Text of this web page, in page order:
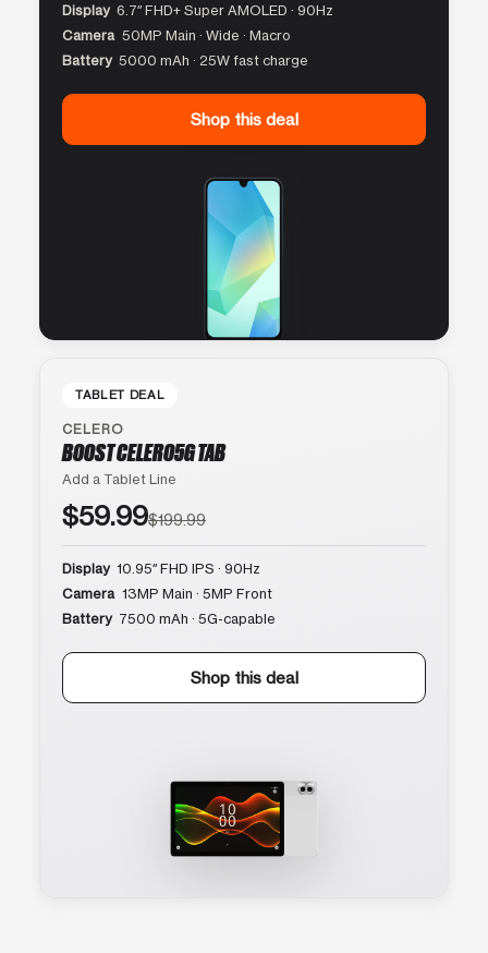
Display 6.7″ FHD+ Super AMOLED · 90Hz
Camera 50MP Main · Wide · Macro
Battery 5000 mAh · 25W fast charge
Shop this deal
TABLET DEAL
CELERO
BOOST CELERO5G TAB
Add a Tablet Line
$59.99$199.99
Display 10.95″ FHD IPS · 90Hz
Camera 13MP Main · 5MP Front
Battery 7500 mAh · 5G-capable
Shop this deal